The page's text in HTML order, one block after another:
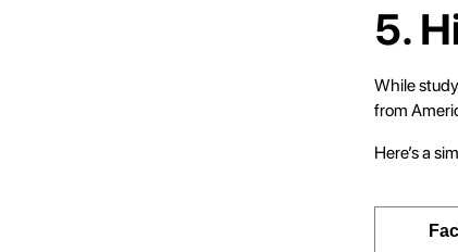
5.
While
from
Here’s a